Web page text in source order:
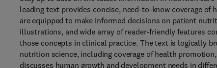
leading text provides concise, need-to-know coverage
are equipped to make informed decisions on patient
illustrations, and wide array of reader-friendly features
those concepts in clinical practice. The text is logically
nutrition science, including coverage of health
discusses human growth and development needs in